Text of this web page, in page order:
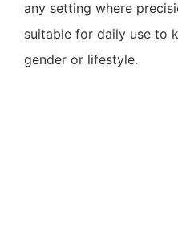
any setting where
suitable for daily use to
gender or lifestyle.